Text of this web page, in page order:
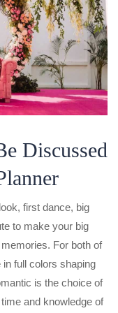
Discussed
first dance, big
to make your big
For both of
full colors shaping
is the choice of
and knowledge of